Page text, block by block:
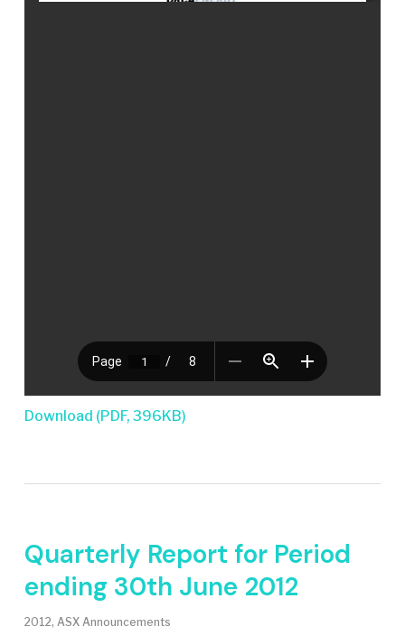
Download (PDF, 396KB)
Quarterly Report for Period
ending 30th June 2012
2012, ASX Announcements